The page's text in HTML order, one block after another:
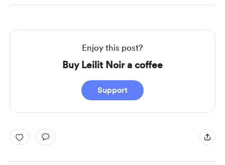
Enjoy this post?
Buy Leilit Noir a coffee
Support